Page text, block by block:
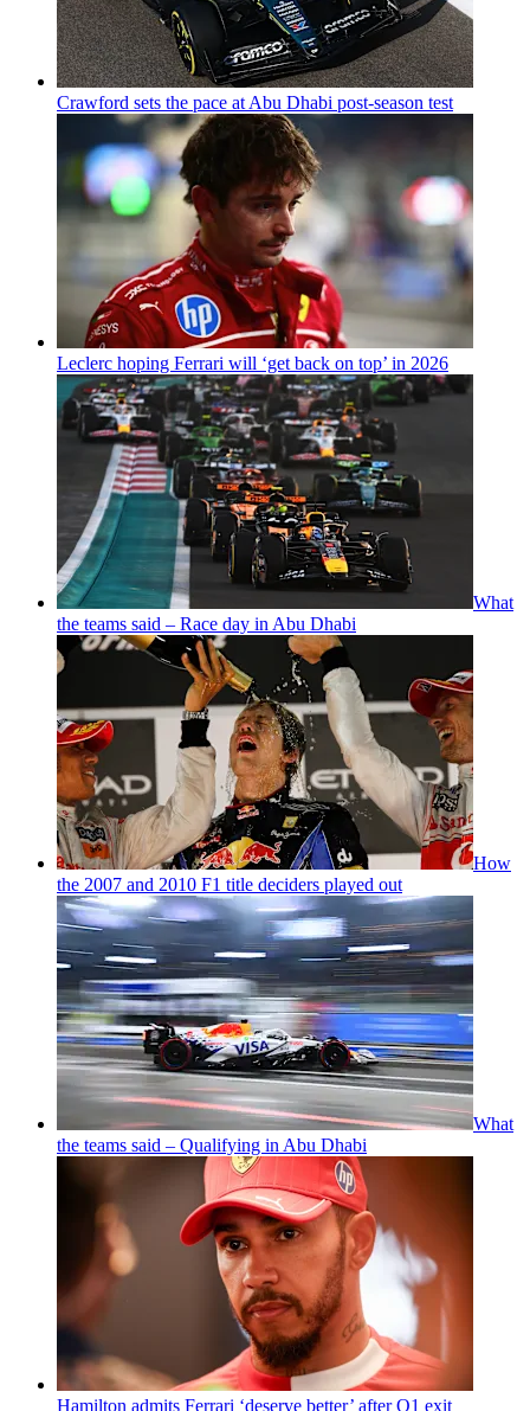
Crawford sets the pace at Abu Dhabi post-season test
Leclerc hoping Ferrari will ‘get back on top’ in 2026
What
the teams said – Race day in Abu Dhabi
How
the 2007 and 2010 F1 title deciders played out
What
the teams said – Qualifying in Abu Dhabi
Hamilton admits Ferrari ‘deserve better’ after Q1 exit